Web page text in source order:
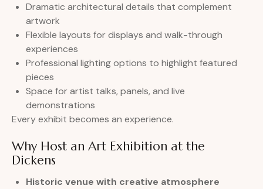
Dramatic architectural details that complement
artwork
Flexible layouts for displays and walk-through
experiences
Professional lighting options to highlight featured
pieces
Space for artist talks, panels, and live
demonstrations
Every exhibit becomes an experience.
Why Host an Art Exhibition at the
Dickens
Historic venue with creative atmosphere